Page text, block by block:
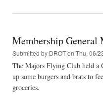
Membership General
Submitted by DROTon Thu, 06/
The Majors Flying Club held a
up some burgers and brats to
groceries.